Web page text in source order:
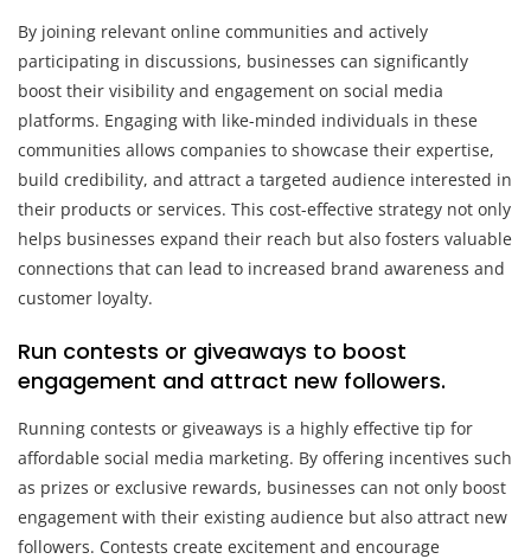
By joining relevant online communities and actively
participating in discussions, businesses can significantly
boost their visibility and engagement on social media
platforms. Engaging with like-minded individuals in these
communities allows companies to showcase their expertise,
build credibility, and attract a targeted audience interested in
their products or services. This cost-effective strategy not only
helps businesses expand their reach but also fosters valuable
connections that can lead to increased brand awareness and
customer loyalty.
Run contests or giveaways to boost
engagement and attract new followers.
Running contests or giveaways is a highly effective tip for
affordable social media marketing. By offering incentives such
as prizes or exclusive rewards, businesses can not only boost
engagement with their existing audience but also attract new
followers. Contests create excitement and encourage